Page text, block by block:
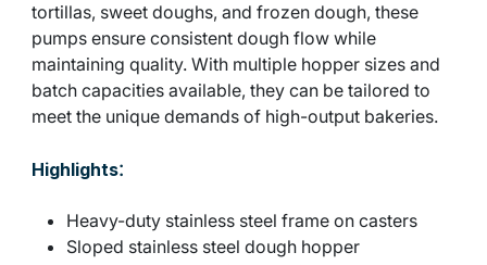
tortillas, sweet doughs, and frozen dough, these
pumps ensure consistent dough flow while
maintaining quality. With multiple hopper sizes and
batch capacities available, they can be tailored to
meet the unique demands of high-output bakeries.
Highlights:
Heavy-duty stainless steel frame on casters
Sloped stainless steel dough hopper